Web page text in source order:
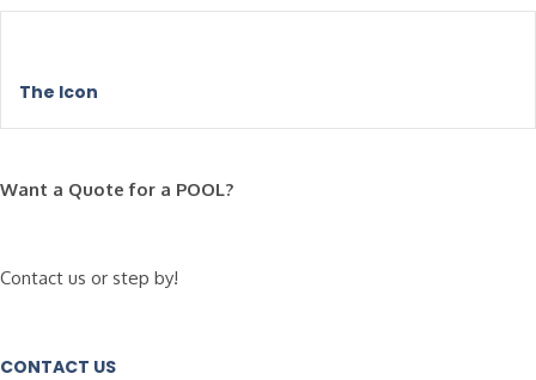
The Icon
Want a Quote for a POOL?
Contact us or step by!
CONTACT US